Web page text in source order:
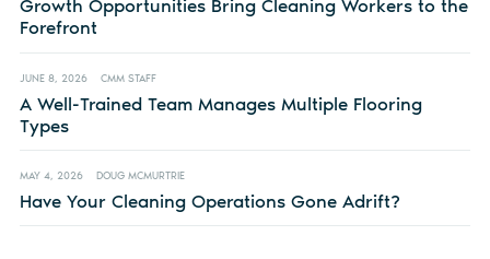
Growth Opportunities Bring Cleaning Workers to the
Forefront
JUNE 8, 2026 CMM STAFF
A Well-Trained Team Manages Multiple Flooring
Types
MAY 4, 2026 DOUG MCMURTRIE
Have Your Cleaning Operations Gone Adrift?